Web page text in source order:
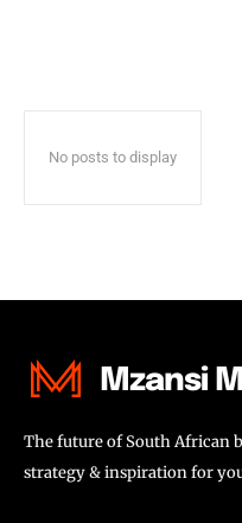
No posts to display
Mzansi
The future of South African
strategy & inspiration for